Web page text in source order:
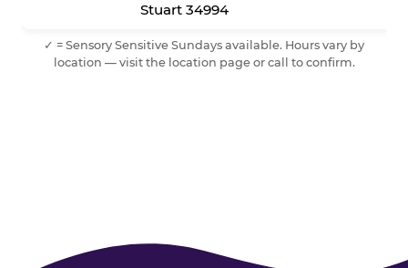
Stuart 34994
✓ = Sensory Sensitive Sundays available. Hours vary by
location — visit the location page or call to confirm.